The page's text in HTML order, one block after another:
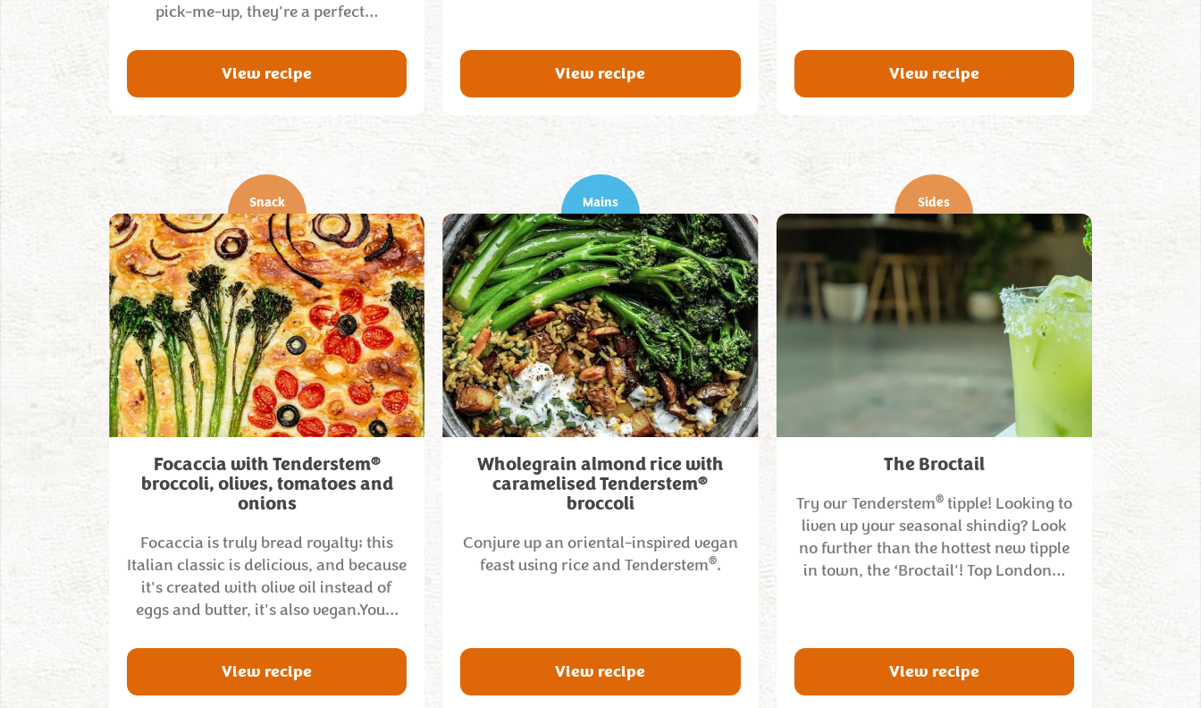
pick-me-up, they're a perfect…
View recipe View recipe View recipe
Snack
Focaccia with Tenderstem®
broccoli, olives, tomatoes and
onions
Focaccia is truly bread royalty; this
Italian classic is delicious, and because
it's created with olive oil instead of
eggs and butter, it's also vegan.You…
View recipe
Mains
Wholegrain almond rice with
caramelised Tenderstem®
broccoli
Conjure up an oriental-inspired vegan
feast using rice and Tenderstem®.
View recipe
Sides
The Broctail
Try our Tenderstem®tipple! Looking to
liven up your seasonal shindig? Look
no further than the hottest new tipple
in town, the ‘Broctail'! Top London…
View recipe